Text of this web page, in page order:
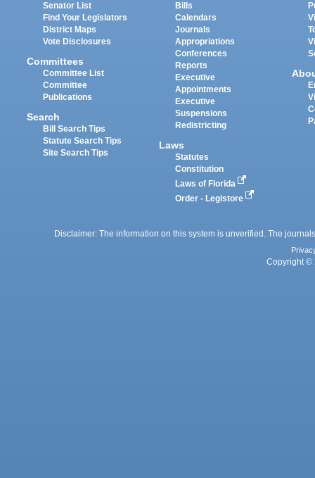
Senator List
Find Your Legislators
District Maps
Vote Disclosures
Committees
Committee List
Committee
Publications
Search
Bill Search Tips
Statute Search Tips
Site Search Tips
Bills
Calendars
Journals
Appropriations
Conferences
Reports
Executive
Appointments
Executive
Suspensions
Redistricting
Laws
Statutes
Constitution
Laws of Florida
Order - Legistore
Disclaimer: The information on this system is unverified. The
Copyright ©